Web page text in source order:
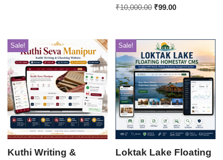
₹10,000.00 ₹99.00
Sale!
Kuthi Writing &
Sale!
Loktak Lake Floating